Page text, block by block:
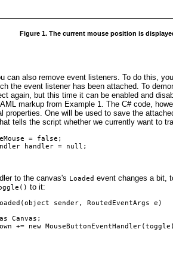
Figure 1. The current mouse position is
can also remove event listeners. To do this,
the event listener has been attached. To
again, but this time it can be enabled and
markup from Example 1. The C# code,
properties. One will be used to save the
tells the script whether we currently want to
= false;
handler = null;
to the canvas's Loaded event changes a bit,
to it:
sender, RoutedEventArgs e)
Canvas;
+= new